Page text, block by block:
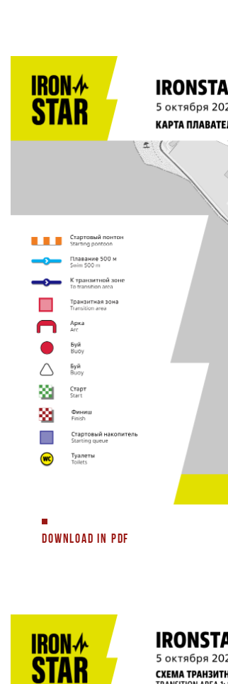
DOWNLOAD IN PDF